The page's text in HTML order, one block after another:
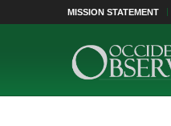
MISSION STATEMENT